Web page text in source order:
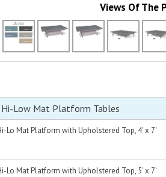
Views Of The
Hi-Low Mat Platform Tables
Lo Mat Platform with Upholstered Top, 4' x 7'
Lo Mat Platform with Upholstered Top, 5' x 7'